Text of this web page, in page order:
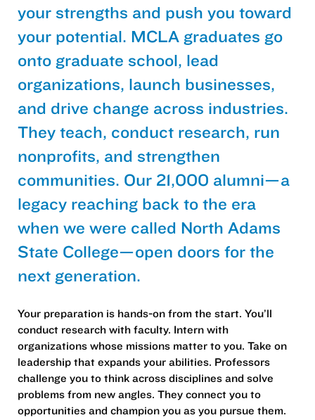
your strengths and push you toward
your potential. MCLA graduates go
onto graduate school, lead
organizations, launch businesses,
and drive change across industries.
They teach, conduct research, run
nonprofits, and strengthen
communities. Our 21,000 alumni—a
legacy reaching back to the era
when we were called North Adams
State College—open doors for the
next generation.
Your preparation is hands-on from the start. You’ll
conduct research with faculty. Intern with
organizations whose missions matter to you. Take on
leadership that expands your abilities. Professors
challenge you to think across disciplines and solve
problems from new angles. They connect you to
opportunities and champion you as you pursue them.